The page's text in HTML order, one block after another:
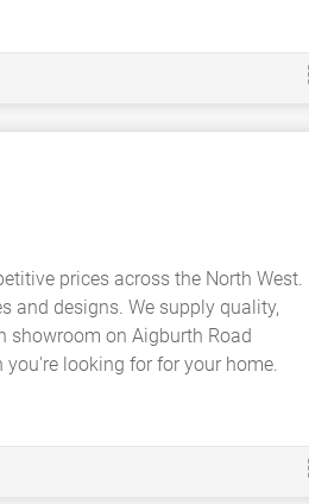
prices across the North West.
and designs. We supply quality,
showroom on Aigburth Road
looking for for your home.